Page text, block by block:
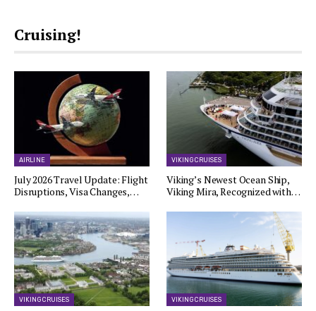
Cruising!
AIRLINE
July 2026 Travel Update: Flight
Disruptions, Visa Changes,…
VIKING CRUISES
Viking’s Newest Ocean Ship,
Viking Mira, Recognized with…
VIKING CRUISES VIKING CRUISES